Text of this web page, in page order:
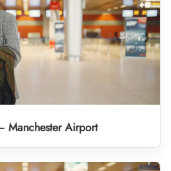
Manchester Airport